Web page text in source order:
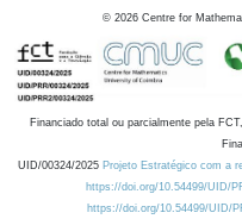
© 2026 Centre for
Financiado total ou parcialmente pela
UID/00324/2025 Projeto Estratégico com a
https://doi.org/10.54499/UID/
https://doi.org/10.54499/UID/